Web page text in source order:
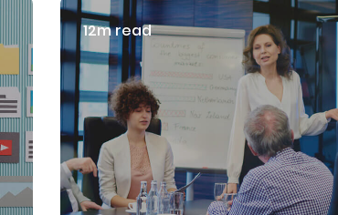
12m read